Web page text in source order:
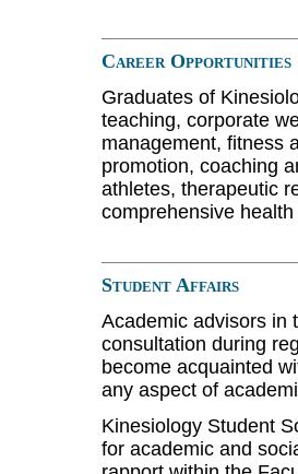
Career Opportunities
Graduates of
teaching, corporate
management, fitness
promotion, coaching
athletes, therapeutic
comprehensive
Student Affairs
Academic advisors in
consultation during
become acquainted
any aspect of
Kinesiology Student
for academic and